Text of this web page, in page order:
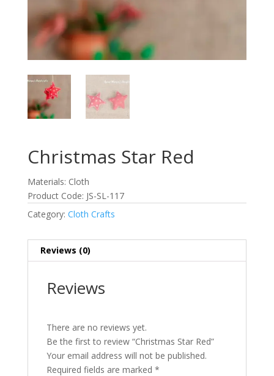
Christmas Star Red
Materials: Cloth
Product Code: JS-SL-117
Category: Cloth Crafts
Reviews (0)
Reviews
There are no reviews yet.
Be the first to review “Christmas Star Red”
Your email address will not be published.
Required fields are marked *